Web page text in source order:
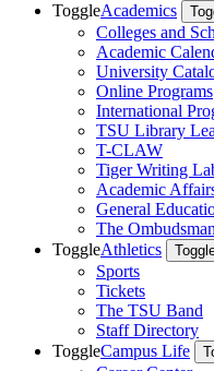
ToggleAcademics
Colleges and
Academic
University
Online Programs
International
TSU Library
T-CLAW
Tiger Writing
Academic
General
The
ToggleAthletics
Sports
Tickets
The TSU Band
Staff Directory
ToggleCampus Life